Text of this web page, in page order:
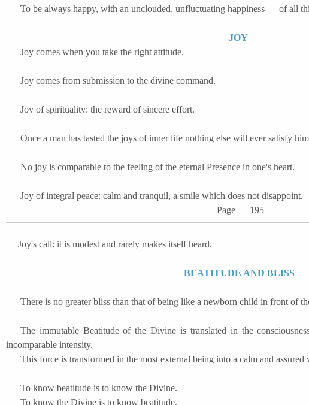
To be always happy, with an unclouded, unfluctuating happiness — of all
JOY
Joy comes when you take the right attitude.
Joy comes from submission to the divine command.
Joy of spirituality: the reward of sincere effort.
Once a man has tasted the joys of inner life nothing else will ever satisfy
No joy is comparable to the feeling of the eternal Presence in one's heart.
Joy of integral peace: calm and tranquil, a smile which does not disappoint.
Page ― 195
Joy's call: it is modest and rarely makes itself heard.
BEATITUDE AND BLISS
There is no greater bliss than that of being like a newborn child in front of
The immutable Beatitude of the Divine is translated in the
incomparable intensity.
This force is transformed in the most external being into a calm and
To know beatitude is to know the Divine.
To know the Divine is to know beatitude.